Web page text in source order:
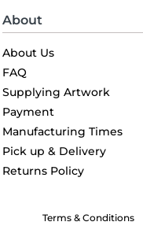
About
About Us
FAQ
Supplying Artwork
Payment
Manufacturing Times
Pick up & Delivery
Returns Policy
Terms & Conditions